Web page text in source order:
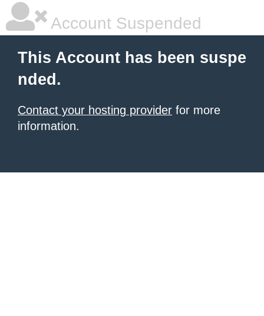
Account Suspended
This Account has been suspe
nded.
Contact your hosting provider for more
information.